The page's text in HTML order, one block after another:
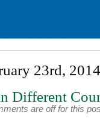
23rd,
Different
are off for this